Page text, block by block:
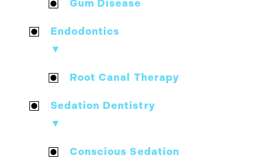
Gum Disease
Endodontics
▼
Root Canal Therapy
Sedation Dentistry
▼
Conscious Sedation